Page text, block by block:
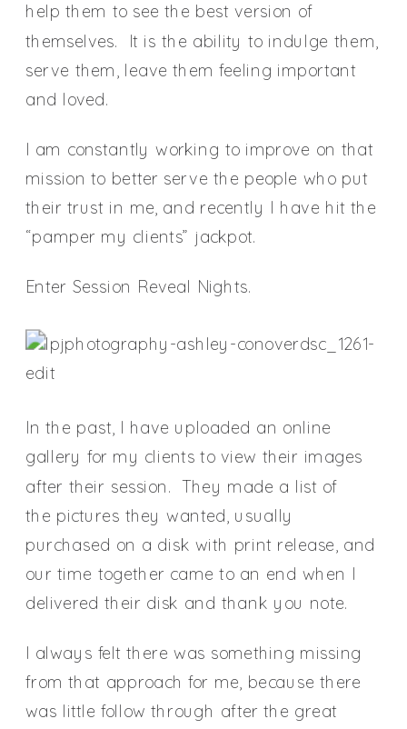
help them to see the best version of
themselves. It is the ability to indulge them,
serve them, leave them feeling important
and loved.
I am constantly working to improve on that
mission to better serve the people who put
their trust in me, and recently I have hit the
“pamper my clients” jackpot.
Enter Session Reveal Nights.
In the past, I have uploaded an online
gallery for my clients to view their images
after their session. They made a list of
the pictures they wanted, usually
purchased on a disk with print release, and
our time together came to an end when I
delivered their disk and thank you note.
I always felt there was something missing
from that approach for me, because there
was little follow through after the great